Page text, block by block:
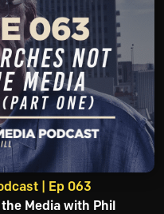
| Ep 063
Media with Phil